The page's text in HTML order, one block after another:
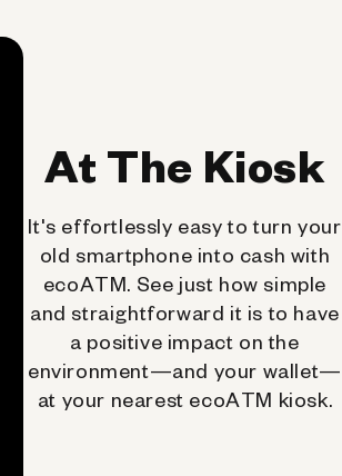
At The Kiosk
It's effortlessly easy to turn your
old smartphone into cash with
ecoATM. See just how simple
and straightforward it is to have
a positive impact on the
environment—and your wallet—
at your nearest ecoATM kiosk.